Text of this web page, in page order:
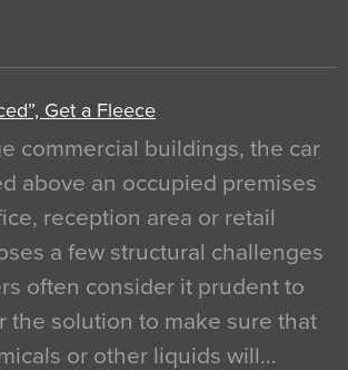
Get a Fleece
commercial buildings, the car
above an occupied premises
reception area or retail
a few structural challenges
often consider it prudent to
the solution to make sure that
or other liquids will…